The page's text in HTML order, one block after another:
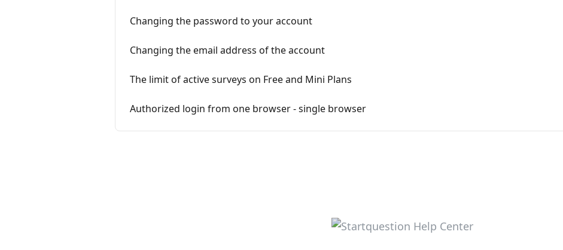
Changing the password to your account
Changing the email address of the account
The limit of active surveys on Free and Mini Plans
Authorized login from one browser - single browser